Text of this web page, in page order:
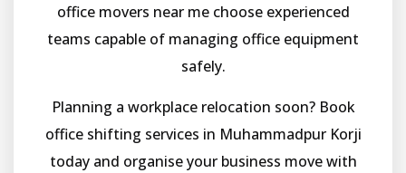
office movers near me choose experienced
teams capable of managing office equipment
safely.
Planning a workplace relocation soon? Book
office shifting services in Muhammadpur Korji
today and organise your business move with